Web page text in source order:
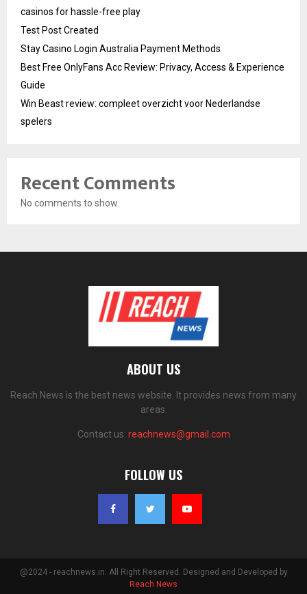
casinos for hassle-free play
Test Post Created
Stay Casino Login Australia Payment Methods
Best Free OnlyFans Acc Review: Privacy, Access & Experience
Guide
Win Beast review: compleet overzicht voor Nederlandse
spelers
Recent Comments
No comments to show.
ABOUT US
Reach News is the best news website. It provides news from many
areas.
Contact us: reachnews@gmail.com
FOLLOW US
@2024 - reachnews.in. All Right Reserved. Designed and Developed by
Reach News